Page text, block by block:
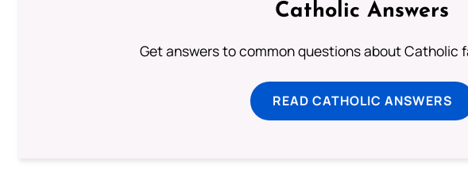
Catholic Answers
Get answers to common questions about Catholic
READ CATHOLIC ANSWERS